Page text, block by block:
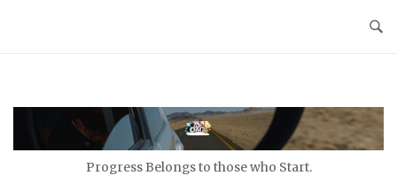
Progress Belongs to those who Start.